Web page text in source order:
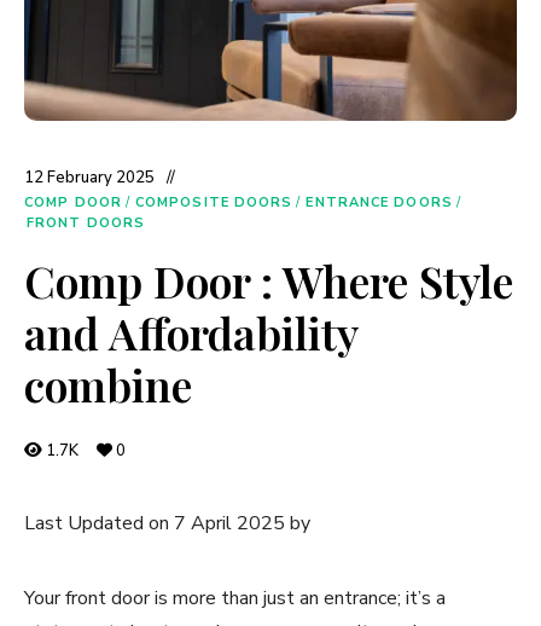
12 February 2025
COMP DOOR / COMPOSITE DOORS / ENTRANCE DOORS /
FRONT DOORS
Comp Door : Where Style
and Affordability
combine
1.7K 0
Last Updated on 7 April 2025 by
Your front door is more than just an entrance; it’s a